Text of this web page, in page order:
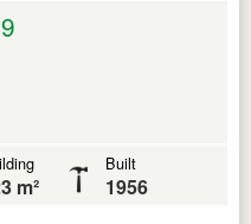
m²
Built
1956